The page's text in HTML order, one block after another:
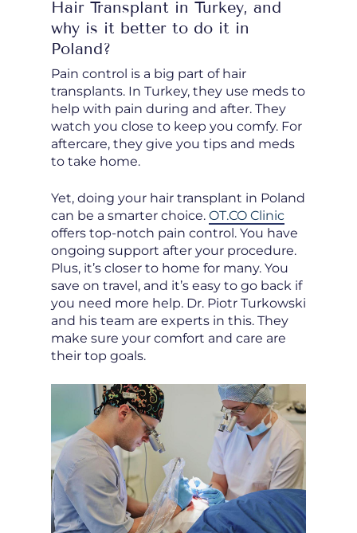
Hair Transplant in Turkey, and
why is it better to do it in
Poland?
Pain control is a big part of hair
transplants. In Turkey, they use meds to
help with pain during and after. They
watch you close to keep you comfy. For
aftercare, they give you tips and meds
to take home.
Yet, doing your hair transplant in Poland
can be a smarter choice. OT.CO Clinic
offers top-notch pain control. You have
ongoing support after your procedure.
Plus, it’s closer to home for many. You
save on travel, and it’s easy to go back if
you need more help. Dr. Piotr Turkowski
and his team are experts in this. They
make sure your comfort and care are
their top goals.